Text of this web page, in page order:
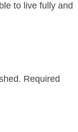
to live fully and
Required